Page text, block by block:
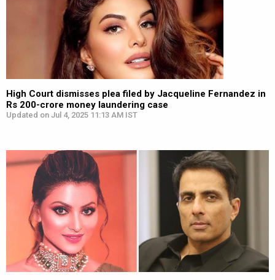
High Court dismisses plea filed by Jacqueline Fernandez in
Rs 200-crore money laundering case
Updated on Jul 4, 2025 11:13 AM IST